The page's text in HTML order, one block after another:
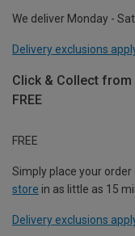
We deliver Monday -
Delivery exclusions
Click & Collect
FREE
FREE
Simply place your order
store in as little as 15
Delivery exclusions